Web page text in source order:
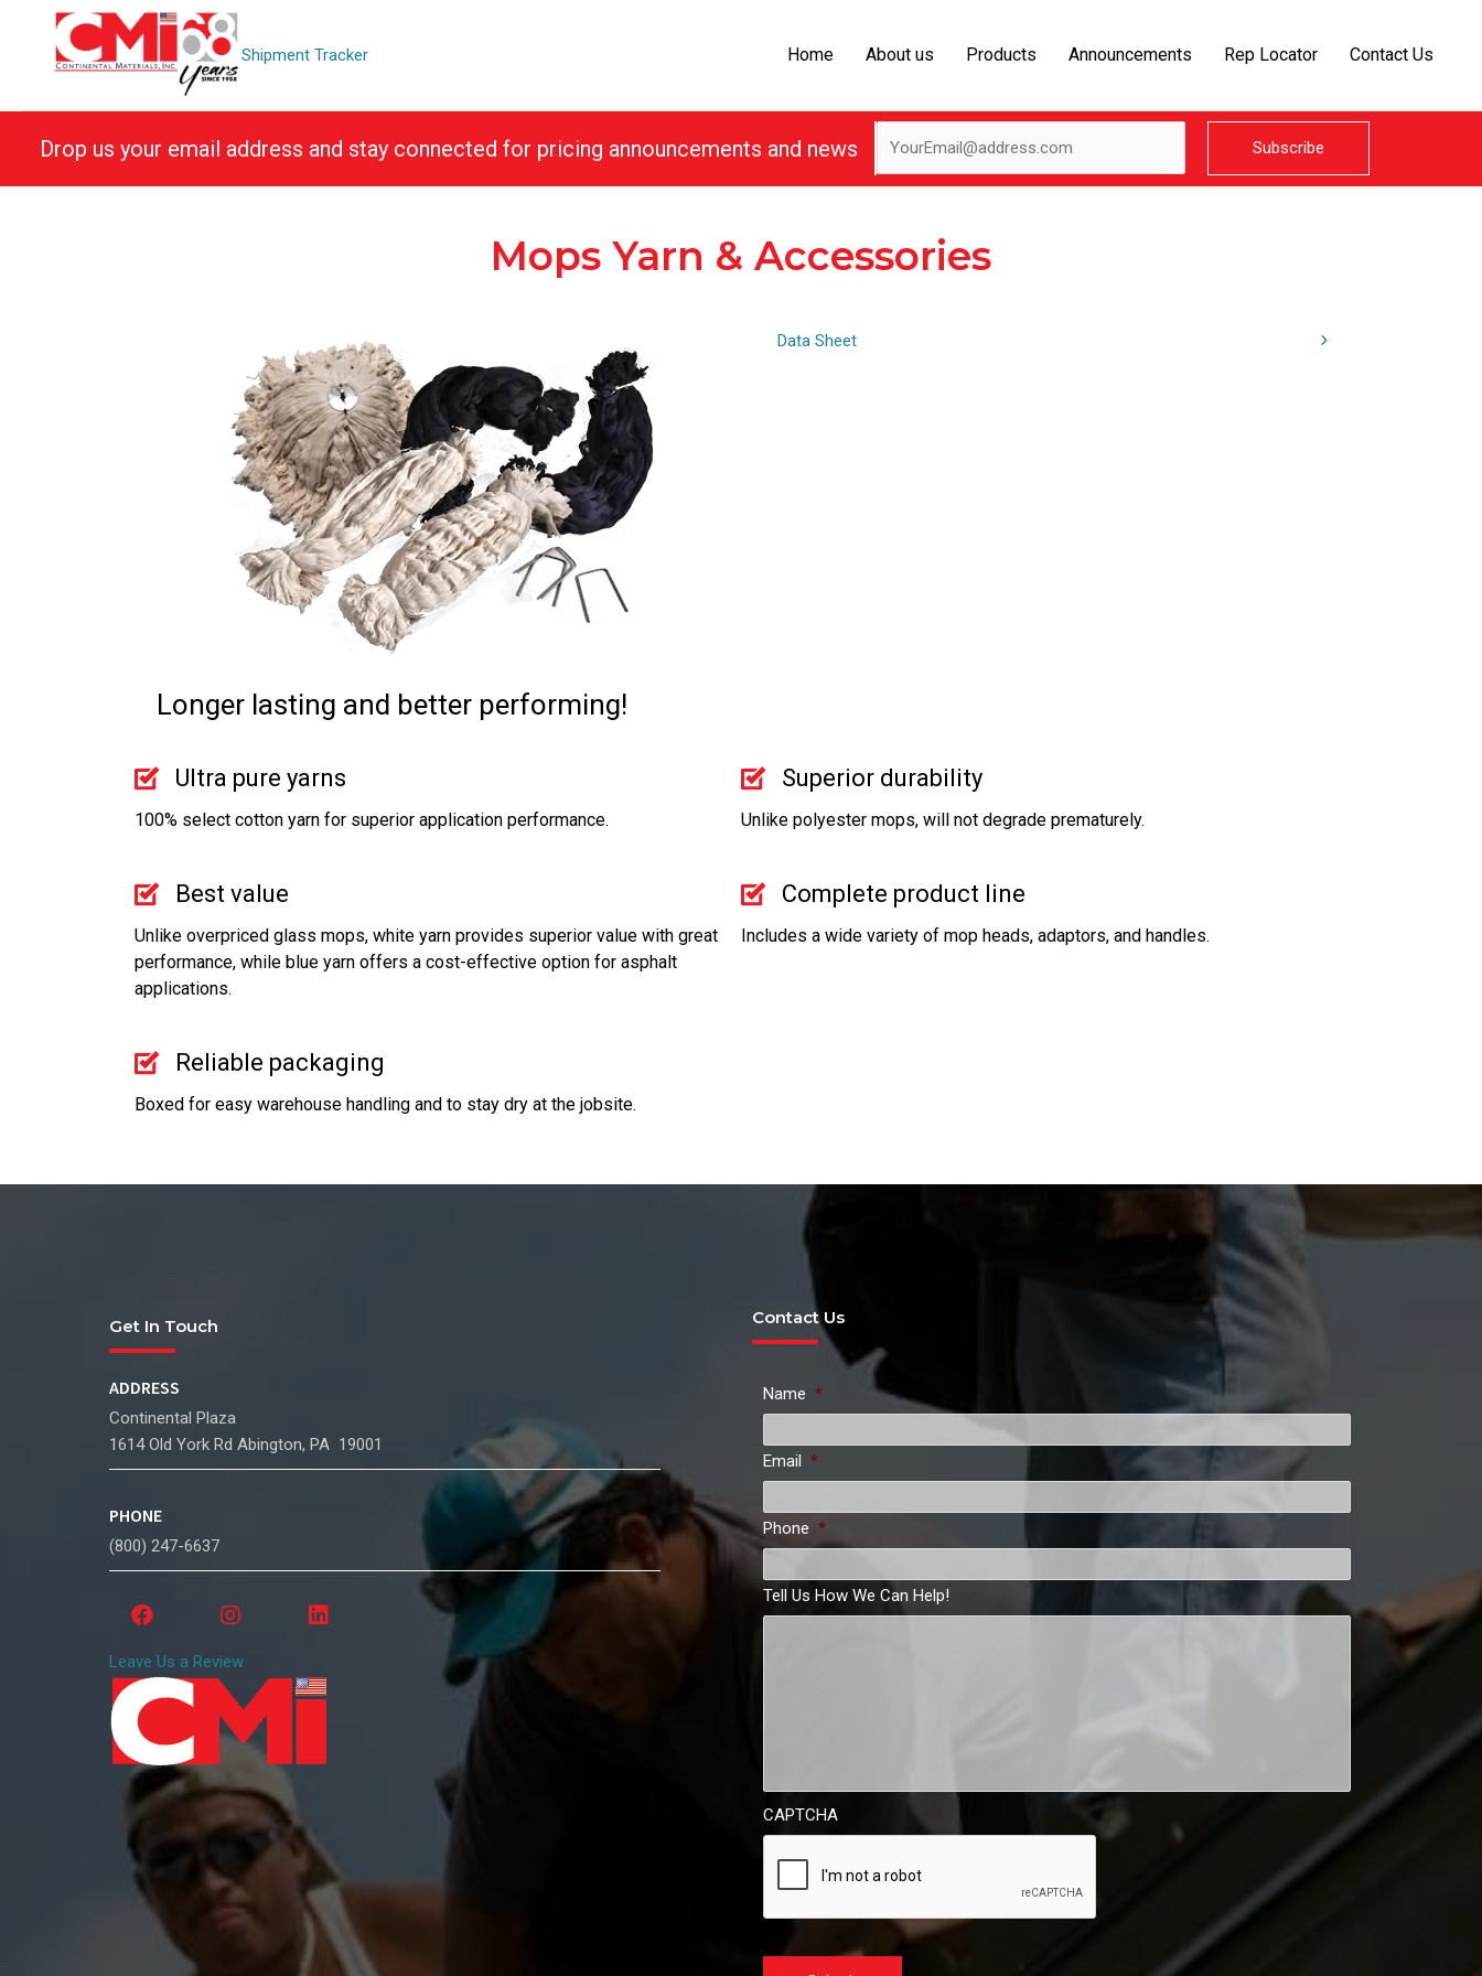
Shipment Tracker Home About us Products Announcements Rep Locator Contact Us
Drop us your email address and stay connected for pricing announcements and news
Mops Yarn & Accessories
Data Sheet
Longer lasting and better performing!
Ultra pure yarns
100% select cotton yarn for superior application performance.
Best value
Unlike overpriced glass mops, white yarn provides superior value with great
performance, while blue yarn offers a cost-effective option for asphalt
applications.
Reliable packaging
Boxed for easy warehouse handling and to stay dry at the jobsite.
Superior durability
Unlike polyester mops, will not degrade prematurely.
Complete product line
Includes a wide variety of mop heads, adaptors, and handles.
Get In Touch
ADDRESS
Continental Plaza
1614 Old York Rd Abington, PA 19001
PHONE
(800) 247-6637
Leave Us a Review
Contact Us
Name *
Email *
Phone *
Tell Us How We Can Help!
CAPTCHA